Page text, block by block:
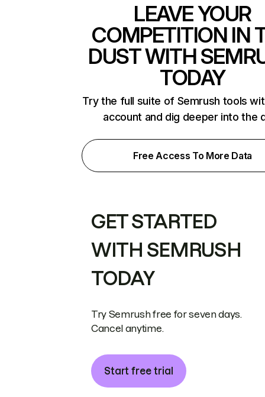
LEAVE YOUR
COMPETITION IN
DUST WITH
TODAY
Try the full suite of Semrush tools
account and dig deeper into the
Free Access To More Data
GET STARTED
WITH SEMRUSH
TODAY
Try Semrush free for seven days.
Cancel anytime.
Start free trial